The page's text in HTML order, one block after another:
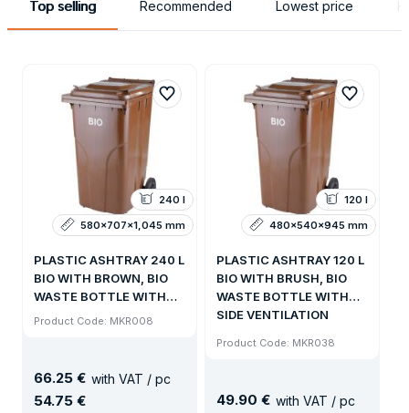
Top selling Recommended Lowest price
PLASTIC ASHTRAY 240 L
BIO WITH BROWN, BIO
WASTE BOTTLE WITH
SIDE VENTILATION
Product Code: MKR008
240 l
580x707x1,045 mm
66.25 € with VAT / pc
54.75 €
PLASTIC ASHTRAY 120 L
BIO WITH BRUSH, BIO
WASTE BOTTLE WITH
SIDE VENTILATION
Product Code: MKR038
120 l
480x540x945 mm
49.90 € with VAT / pc